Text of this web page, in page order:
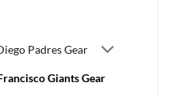
Padres Gear
Giants Gear